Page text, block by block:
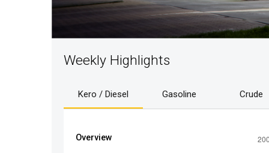
Weekly Highlights
Kero / Diesel Gasoline Crude
Overview